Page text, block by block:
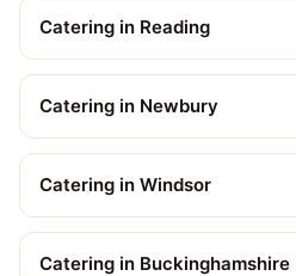
Catering in Reading
Catering in Newbury
Catering in Windsor
Catering in Buckinghamshire